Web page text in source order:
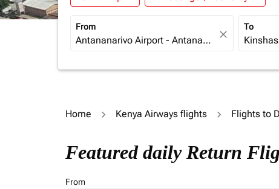
From
close
To
Home Kenya Airways flights Flights to
Featured daily Return
From